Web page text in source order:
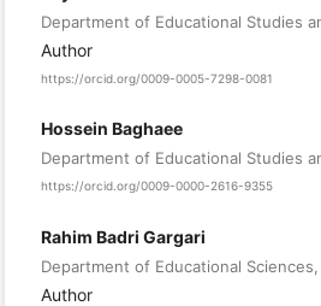
Department of Educational Studies
Author
https://orcid.org/0009-0005-7298-0081
Hossein Baghaee
Department of Educational Studies
https://orcid.org/0009-0000-2616-9355
Rahim Badri Gargari
Department of Educational
Author